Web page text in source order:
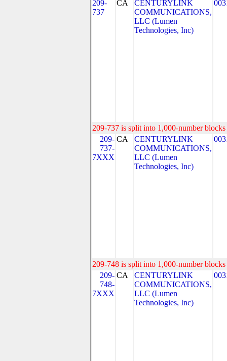
209-
737
CA
CENTURYLINK
COMMUNICATIONS,
LLC (Lumen
Technologies, Inc)
209-737 is split into 1,000-number
209-
737-
7XXX
CA
CENTURYLINK
COMMUNICATIONS,
LLC (Lumen
Technologies, Inc)
209-748 is split into 1,000-number
209-
748-
7XXX
CA
CENTURYLINK
COMMUNICATIONS,
LLC (Lumen
Technologies, Inc)